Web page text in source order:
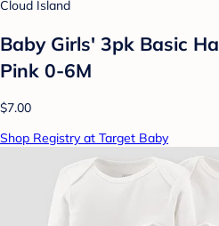
Cloud Island
Baby Girls' 3pk Basic
Pink 0-6M
$7.00
Shop Registry at Target Baby